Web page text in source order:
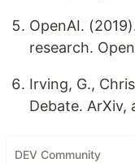
OpenAI.
research.
Irving, G.,
Debate. ArXiv,
DEV Community